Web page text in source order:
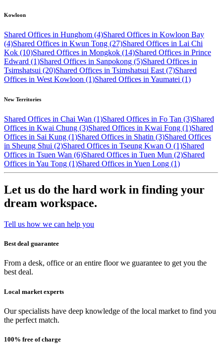
Kowloon
Shared Offices in Hunghom (4)Shared Offices in Kowloon Bay
(4)Shared Offices in Kwun Tong (27)Shared Offices in Lai Chi
Kok (10)Shared Offices in Mongkok (14)Shared Offices in Prince
Edward (1)Shared Offices in Sanpokong (5)Shared Offices in
Tsimshatsui (20)Shared Offices in Tsimshatsui East (7)Shared
Offices in West Kowloon (1)Shared Offices in Yaumatei (1)
New Territories
Shared Offices in Chai Wan (1)Shared Offices in Fo Tan (3)Shared
Offices in Kwai Chung (3)Shared Offices in Kwai Fong (1)Shared
Offices in Sai Kung (1)Shared Offices in Shatin (3)Shared Offices
in Sheung Shui (2)Shared Offices in Tseung Kwan O (1)Shared
Offices in Tsuen Wan (6)Shared Offices in Tuen Mun (2)Shared
Offices in Yau Tong (1)Shared Offices in Yuen Long (1)
Let us do the hard work in finding your
dream workspace.
Tell us how we can help you
Best deal guarantee
From a desk, office or an entire floor we guarantee to get you the
best deal.
Local market experts
Our specialists have deep knowledge of the local market to find you
the perfect match.
100% free of charge